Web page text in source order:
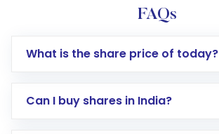
FAQs
What is the share price of today?
Can I buy shares in India?